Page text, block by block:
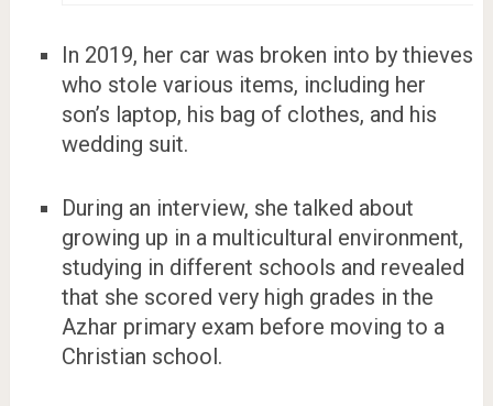
In 2019, her car was broken into by thieves
who stole various items, including her
son’s laptop, his bag of clothes, and his
wedding suit.
During an interview, she talked about
growing up in a multicultural environment,
studying in different schools and revealed
that she scored very high grades in the
Azhar primary exam before moving to a
Christian school.